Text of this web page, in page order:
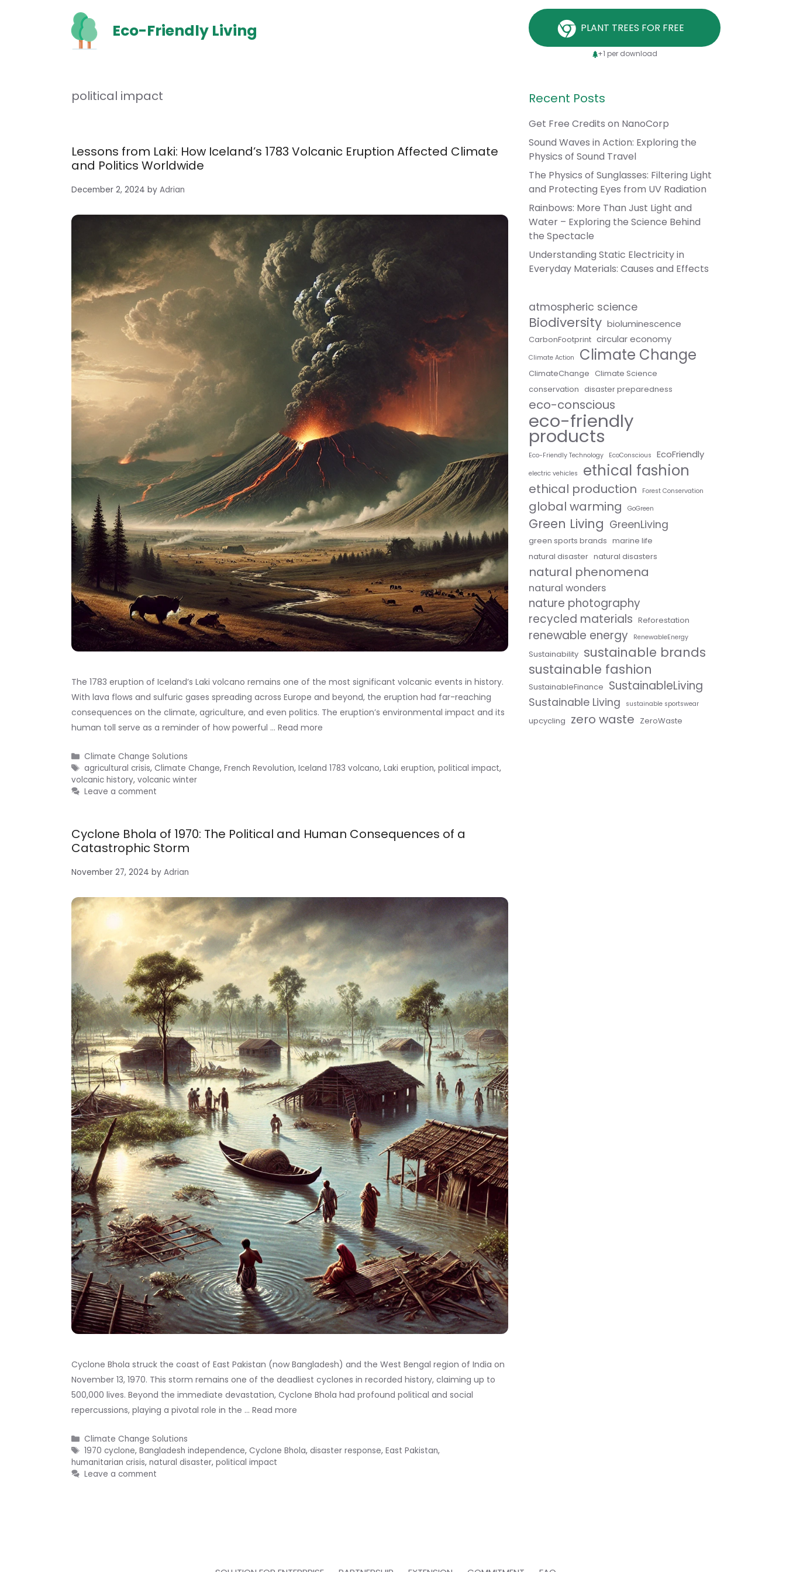
Eco-Friendly Living PLANT TREES FOR FREE
+1 per download
political impact
Lessons from Laki: How Iceland’s 1783 Volcanic Eruption Affected Climate
and Politics Worldwide
December 2, 2024 by Adrian
The 1783 eruption of Iceland’s Laki volcano remains one of the most significant volcanic events in history.
With lava flows and sulfuric gases spreading across Europe and beyond, the eruption had far-reaching
consequences on the climate, agriculture, and even politics. The eruption’s environmental impact and its
human toll serve as a reminder of how powerful … Read more
Categories
Climate Change Solutions
Tags
agricultural crisis, Climate Change, French Revolution, Iceland 1783 volcano, Laki eruption, political impact,
volcanic history, volcanic winter
Leave a comment
Cyclone Bhola of 1970: The Political and Human Consequences of a
Catastrophic Storm
November 27, 2024 by Adrian
Cyclone Bhola struck the coast of East Pakistan (now Bangladesh) and the West Bengal region of India on
November 13, 1970. This storm remains one of the deadliest cyclones in recorded history, claiming up to
500,000 lives. Beyond the immediate devastation, Cyclone Bhola had profound political and social
repercussions, playing a pivotal role in the … Read more
Categories
Climate Change Solutions
Tags
1970 cyclone, Bangladesh independence, Cyclone Bhola, disaster response, East Pakistan,
humanitarian crisis, natural disaster, political impact
Leave a comment
Recent Posts
Get Free Credits on NanoCorp
Sound Waves in Action: Exploring the
Physics of Sound Travel
The Physics of Sunglasses: Filtering Light
and Protecting Eyes from UV Radiation
Rainbows: More Than Just Light and
Water – Exploring the Science Behind
the Spectacle
Understanding Static Electricity in
Everyday Materials: Causes and Effects
atmospheric science
Biodiversity bioluminescence
CarbonFootprint circular economy
Climate Action Climate Change
ClimateChange Climate Science
conservation disaster preparedness
eco-conscious
eco-friendly
products
Eco-Friendly Technology EcoConscious EcoFriendly
electric vehicles ethical fashion
ethical production Forest Conservation
global warming GoGreen
Green Living GreenLiving
green sports brands marine life
natural disaster natural disasters
natural phenomena
natural wonders
nature photography
recycled materials Reforestation
renewable energy RenewableEnergy
Sustainability sustainable brands
sustainable fashion
SustainableFinance SustainableLiving
Sustainable Living sustainable sportswear
upcycling zero waste ZeroWaste